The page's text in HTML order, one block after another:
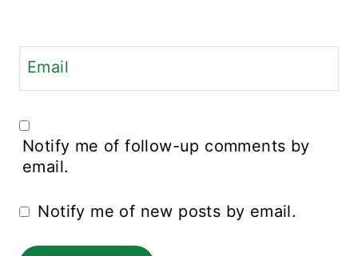
Email
Notify me of follow-up comments by
email.
Notify me of new posts by email.